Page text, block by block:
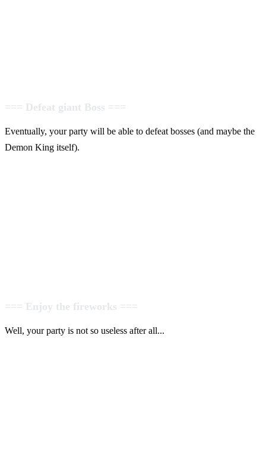
=== Defeat giant Boss ===
Eventually, your party will be able to defeat bosses (and maybe the
Demon King itself).
=== Enjoy the fireworks ===
Well, your party is not so useless after all...